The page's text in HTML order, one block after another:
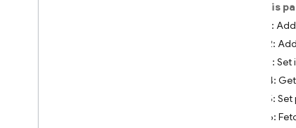
On this
Step 1:
Step 2:
Step 3:
Step 4:
Step 5:
Step 6: